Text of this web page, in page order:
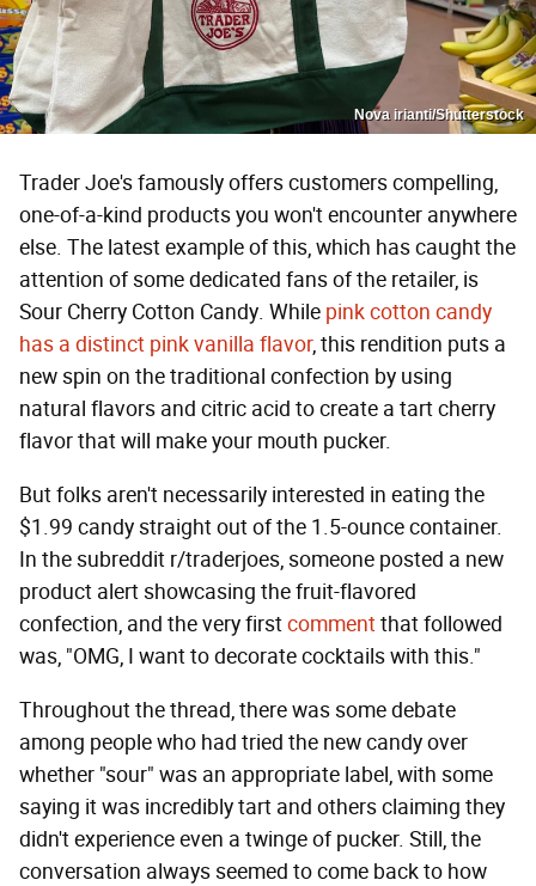
Nova irianti/Shutterstock
Trader Joe's famously offers customers compelling,
one-of-a-kind products you won't encounter anywhere
else. The latest example of this, which has caught the
attention of some dedicated fans of the retailer, is
Sour Cherry Cotton Candy. While pink cotton candy
has a distinct pink vanilla flavor, this rendition puts a
new spin on the traditional confection by using
natural flavors and citric acid to create a tart cherry
flavor that will make your mouth pucker.
But folks aren't necessarily interested in eating the
$1.99 candy straight out of the 1.5-ounce container.
In the subreddit r/traderjoes, someone posted a new
product alert showcasing the fruit-flavored
confection, and the very firstcommentthat followed
was, "OMG, I want to decorate cocktails with this."
Throughout the thread, there was some debate
among people who had tried the new candy over
whether "sour" was an appropriate label, with some
saying it was incredibly tart and others claiming they
didn't experience even a twinge of pucker. Still, the
conversation always seemed to come back to how